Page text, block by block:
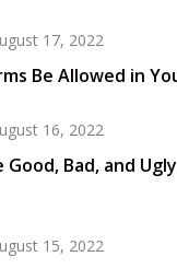
17, 2022
Be Allowed in
16, 2022
Bad, and
15, 2022